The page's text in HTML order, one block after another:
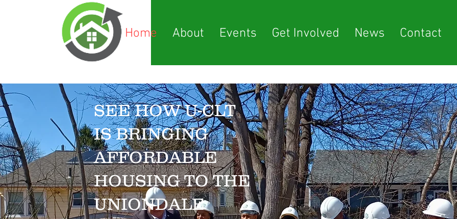
Home About Events Get Involved News Contact
SEE HOW U-CLT
IS BRINGING
AFFORDABLE
HOUSING TO THE
UNIONDALE